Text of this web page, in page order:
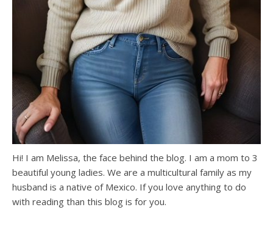
Hi! I am Melissa, the face behind the blog. I am a mom to 3
beautiful young ladies. We are a multicultural family as my
husband is a native of Mexico. If you love anything to do
with reading than this blog is for you.